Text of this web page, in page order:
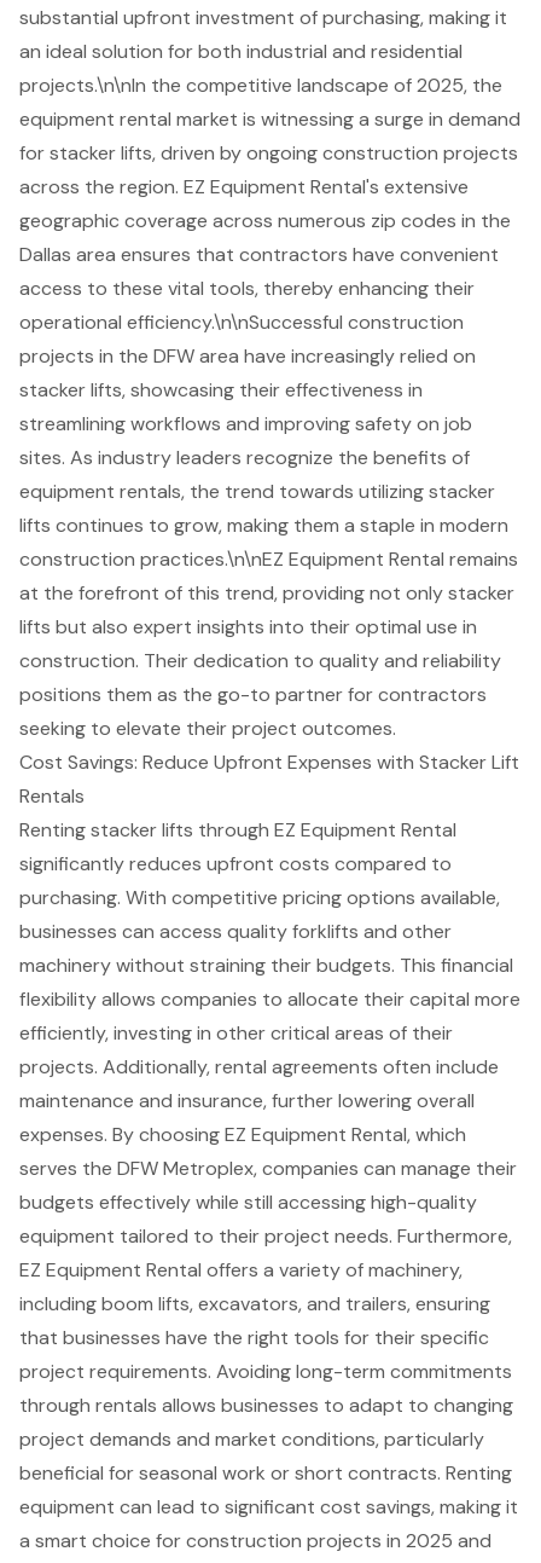
substantial upfront investment of purchasing, making it
an ideal solution for both industrial and residential
projects.\n\nIn the competitive landscape of 2025, the
equipment rental market is witnessing a surge in demand
for stacker lifts, driven by ongoing construction projects
across the region. EZ Equipment Rental's extensive
geographic coverage across numerous zip codes in the
Dallas area ensures that contractors have convenient
access to these vital tools, thereby enhancing their
operational efficiency.\n\nSuccessful construction
projects in the DFW area have increasingly relied on
stacker lifts, showcasing their effectiveness in
streamlining workflows and improving safety on job
sites. As industry leaders recognize the benefits of
equipment rentals, the trend towards utilizing stacker
lifts continues to grow, making them a staple in modern
construction practices.\n\nEZ Equipment Rental remains
at the forefront of this trend, providing not only stacker
lifts but also expert insights into their optimal use in
construction. Their dedication to quality and reliability
positions them as the go-to partner for contractors
seeking to elevate their project outcomes.
Cost Savings: Reduce Upfront Expenses with Stacker Lift
Rentals
Renting stacker lifts through EZ Equipment Rental
significantly reduces upfront costs compared to
purchasing. With competitive pricing options available,
businesses can access qualityforklifts and other
machinerywithout straining their budgets. This financial
flexibilityallows companies to allocate their capital more
efficiently, investing in other critical areas of their
projects. Additionally, rental agreements often include
maintenance and insurance, further lowering overall
expenses. By choosing EZ Equipment Rental, which
serves the DFW Metroplex, companies can manage their
budgets effectively while still accessing high-quality
equipment tailored to their project needs. Furthermore,
EZ Equipment Rental offers a variety of machinery,
including boom lifts, excavators, and trailers, ensuring
that businesses have the right tools for their specific
project requirements. Avoiding long-term commitments
through rentals allows businesses to adapt to changing
project demands and market conditions, particularly
beneficial for seasonal work or short contracts. Renting
equipment can lead to significant cost savings, making it
a smart choice forconstruction projects in 2025 and